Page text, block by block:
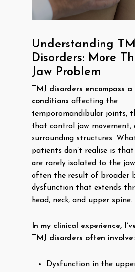
Understanding
Disorders: More
Jaw Problem
TMJ disorders encompass
conditions affecting the
temporomandibular joints,
that control jaw movement,
surrounding structures.
patients don’t realise is
are rarely isolated to the
often the result of broader
dysfunction that extends
head, neck, and upper spine.
In my clinical experience,
TMJ disorders often involve:
Dysfunction in the